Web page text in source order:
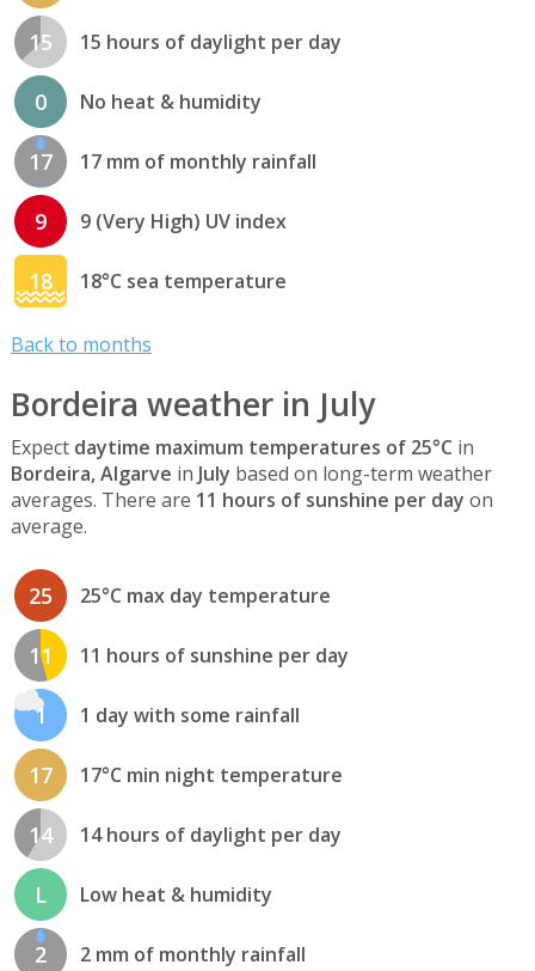
15 15 hours of daylight per day
0 No heat & humidity
17 17 mm of monthly rainfall
9 9 (Very High) UV index
18 18°C sea temperature
Back to months
Bordeira weather in July
Expect daytime maximum temperatures of 25°C in
Bordeira, Algarve in July based on long-term weather
averages. There are 11 hours of sunshine per day on
average.
25 25°C max day temperature
11 11 hours of sunshine per day
1 1 day with some rainfall
17 17°C min night temperature
14 14 hours of daylight per day
L Low heat & humidity
2 2 mm of monthly rainfall